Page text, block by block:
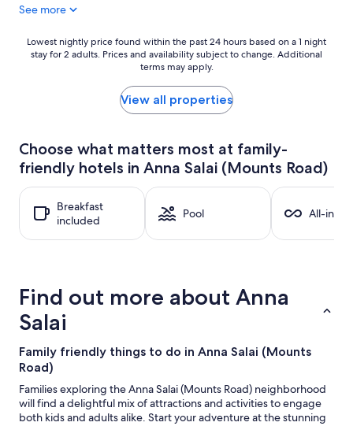
See more
Lowest
nightly
24
hours
based
a
stay
Prices
and
availability
to
change.
Additional
terms
may
Lowest nightly price found within the past 24 hours based on a 1 night
stay for 2 adults. Prices and availability subject to change. Additional
terms may apply.
View all properties
Choose what matters most at family-
friendly hotels in Anna Salai (Mounts Road)
Breakfast
included
Pool All-
Find out more about Anna
Salai
Family friendly things to do in Anna Salai (Mounts
Road)
Families exploring the Anna Salai (Mounts Road) neighborhood
will find a delightful mix of attractions and activities to engage
both kids and adults alike. Start your adventure at the stunning